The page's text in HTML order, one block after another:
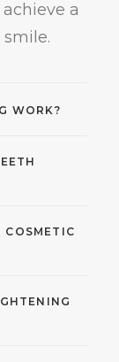
a
WORK?
COSMETIC